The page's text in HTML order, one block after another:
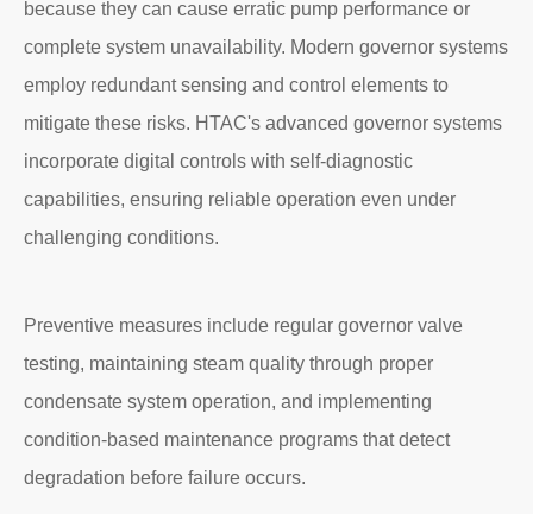
because they can cause erratic pump performance or
complete system unavailability. Modern governor systems
employ redundant sensing and control elements to
mitigate these risks. HTAC's advanced governor systems
incorporate digital controls with self-diagnostic
capabilities, ensuring reliable operation even under
challenging conditions.
Preventive measures include regular governor valve
testing, maintaining steam quality through proper
condensate system operation, and implementing
condition-based maintenance programs that detect
degradation before failure occurs.